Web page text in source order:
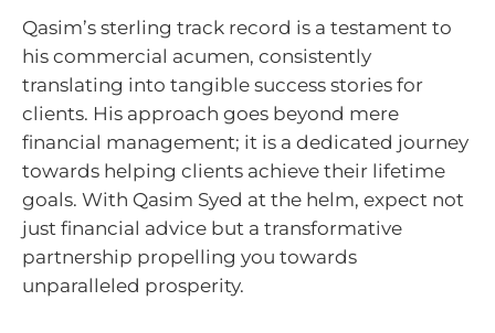
Qasim’s sterling track record is a testament to
his commercial acumen, consistently
translating into tangible success stories for
clients. His approach goes beyond mere
financial management; it is a dedicated journey
towards helping clients achieve their lifetime
goals. With Qasim Syed at the helm, expect not
just financial advice but a transformative
partnership propelling you towards
unparalleled prosperity.